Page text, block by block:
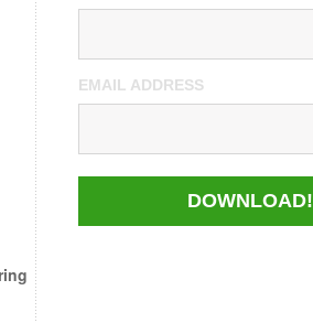
EMAIL ADDRESS
DOWNLOAD!